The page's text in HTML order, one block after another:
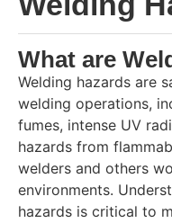
What are
Welding hazards are
welding operations,
fumes, intense UV
hazards from
welders and others
environments.
hazards is critical to